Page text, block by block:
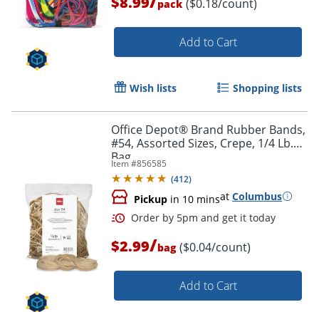
Order by 5pm and get it
pack ($0.18/count)
Add to Cart
Wish lists Shopping lists
Office Depot® Brand Rubber Bands,
#54, Assorted Sizes, Crepe, 1/4 Lb.
Bag
Item #856585
(412)
Pickup in 10 minsat Columbus
$2.99/bag ($0.04/count)
Add to Cart